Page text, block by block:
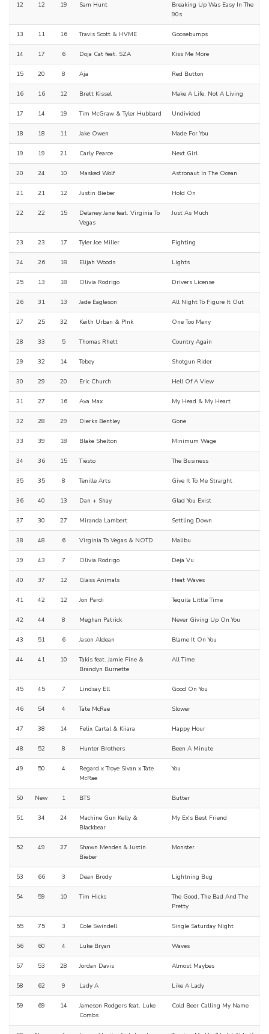
12 12 19 Sam Hunt
Breaking Up Was Easy In The
90s
13 11 16 Travis Scott & HVME Goosebumps
14 17 6 Doja Cat feat. SZA Kiss Me More
15 20 8 Aja Red Button
16 16 12 Brett Kissel Make A Life, Not A Living
17 14 19 Tim McGraw & Tyler Hubbard Undivided
18 18 11 Jake Owen Made For You
19 19 21 Carly Pearce Next Girl
20 24 10 Masked Wolf Astronaut In The Ocean
21 21 12 Justin Bieber Hold On
22 22 15
Delaney Jane feat. Virginia To
Vegas
Just As Much
23 23 17 Tyler Joe Miller Fighting
24 26 18 Elijah Woods Lights
25 13 18 Olivia Rodrigo Drivers License
26 31 13 Jade Eagleson All Night To Figure It Out
27 25 32 Keith Urban & P!nk One Too Many
28 33 5 Thomas Rhett Country Again
29 32 14 Tebey Shotgun Rider
30 29 20 Eric Church Hell Of A View
31 27 16 Ava Max My Head & My Heart
32 28 29 Dierks Bentley Gone
33 39 18 Blake Shelton Minimum Wage
34 36 15 Tiësto The Business
35 35 8 Tenille Arts Give It To Me Straight
36 40 13 Dan + Shay Glad You Exist
37 30 27 Miranda Lambert Settling Down
38 48 6 Virginia To Vegas & NOTD Malibu
39 43 7 Olivia Rodrigo Deja Vu
40 37 12 Glass Animals Heat Waves
41 42 12 Jon Pardi Tequila Little Time
42 44 8 Meghan Patrick Never Giving Up On You
43 51 6 Jason Aldean Blame It On You
44 41 10
Takis feat. Jamie Fine &
Brandyn Burnette
All Time
45 45 7 Lindsay Ell Good On You
46 54 4 Tate McRae Slower
47 38 14 Felix Cartal & Kiiara Happy Hour
48 52 8 Hunter Brothers Been A Minute
49 50 4
Regard x Troye Sivan x Tate
McRae
You
50 New 1 BTS Butter
51 34 24
Machine Gun Kelly &
Blackbear
My Ex's Best Friend
52 49 27
Shawn Mendes & Justin
Bieber
Monster
53 66 3 Dean Brody Lightning Bug
54 59 10 Tim Hicks
The Good, The Bad And The
Pretty
55 75 3 Cole Swindell Single Saturday Night
56 60 4 Luke Bryan Waves
57 53 28 Jordan Davis Almost Maybes
58 62 9 Lady A Like A Lady
59 69 14
Jameson Rodgers feat. Luke
Combs
Cold Beer Calling My Name